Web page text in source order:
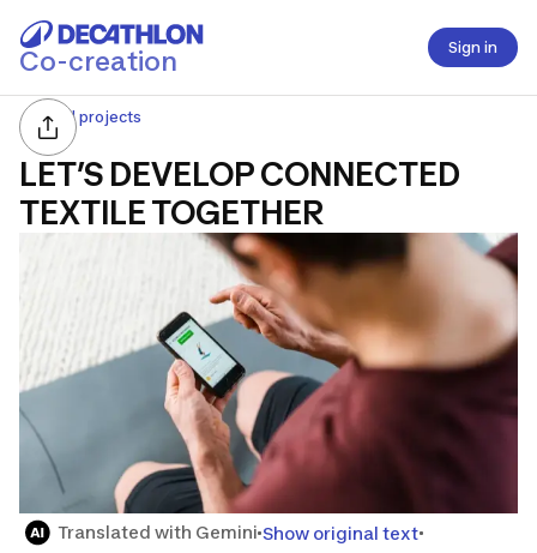
Co-creation Sign in
All projects
LET’S DEVELOP CONNECTED
TEXTILE TOGETHER
Translated with Gemini Show original text